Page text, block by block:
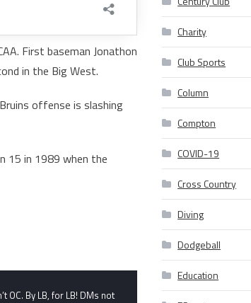
First baseman Jonathon
in the Big West.
offense is slashing
15 in 1989 when the
OC. By LB, for LB! DMs not
Charity
Club Sports
Column
Compton
COVID-19
Cross Country
Diving
Dodgeball
Education